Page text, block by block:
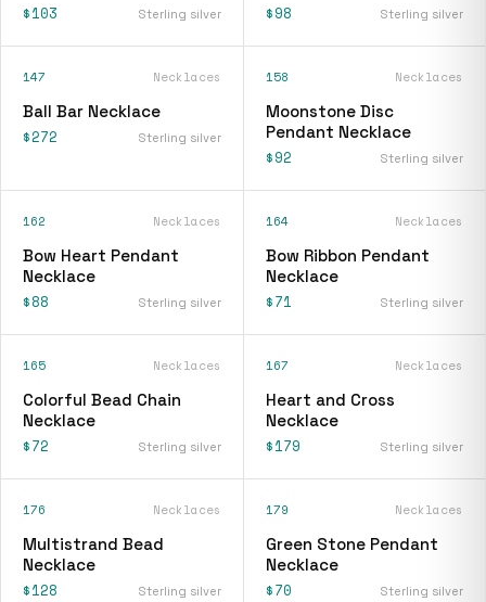
$103 Sterling silver $98 Sterling silver
147 Necklaces
Ball Bar Necklace
$272 Sterling silver
158 Necklaces
Moonstone Disc
Pendant Necklace
$92 Sterling silver
162 Necklaces
Bow Heart Pendant
Necklace
$88 Sterling silver
164 Necklaces
Bow Ribbon Pendant
Necklace
$71 Sterling silver
165 Necklaces
Colorful Bead Chain
Necklace
$72 Sterling silver
167 Necklaces
Heart and Cross
Necklace
$179 Sterling silver
176 Necklaces
Multistrand Bead
Necklace
$128 Sterling silver
179 Necklaces
Green Stone Pendant
Necklace
$70 Sterling silver